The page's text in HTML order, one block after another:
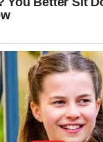
many people at all.
simply brought
after cementing a
funeral.”
muttered. “Did
friends. Or